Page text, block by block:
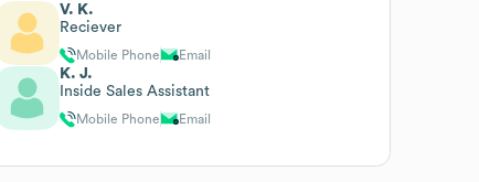
V. K.
Reciever
Mobile Phone Email
K. J.
Inside Sales Assistant
Mobile Phone Email